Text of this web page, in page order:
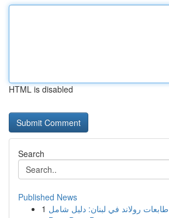
HTML is disabled
Search
Published News
1 طابعات رولاند في لبنان: دليل شامل